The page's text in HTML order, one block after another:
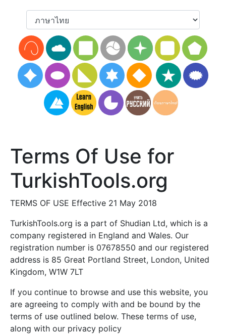
Terms Of Use for
TurkishTools.org
TERMS OF USE Effective 21 May 2018
TurkishTools.org is a part of Shudian Ltd, which is a
company registered in England and Wales. Our
registration number is 07678550 and our registered
address is 85 Great Portland Street, London, United
Kingdom, W1W 7LT
If you continue to browse and use this website, you
are agreeing to comply with and be bound by the
terms of use outlined below. These terms of use,
along with our privacy policy